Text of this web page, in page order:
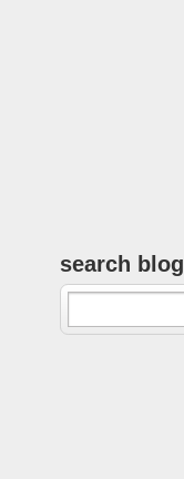
search blog